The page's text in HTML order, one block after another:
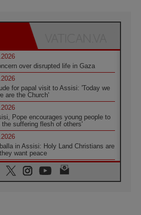
over disrupted life in Gaza
for papal visit to Assisi: 'Today we
are the Church'
Pope encourages young people to
the suffering flesh of others'
in Assisi: Holy Land Christians are
want peace
Provincial Minister: School of St.
teaches the Gospel of peace